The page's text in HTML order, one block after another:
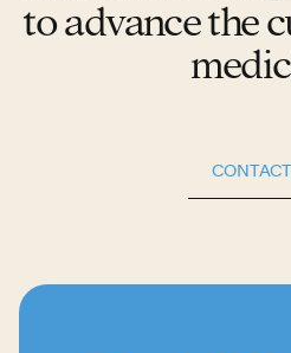
to advance the